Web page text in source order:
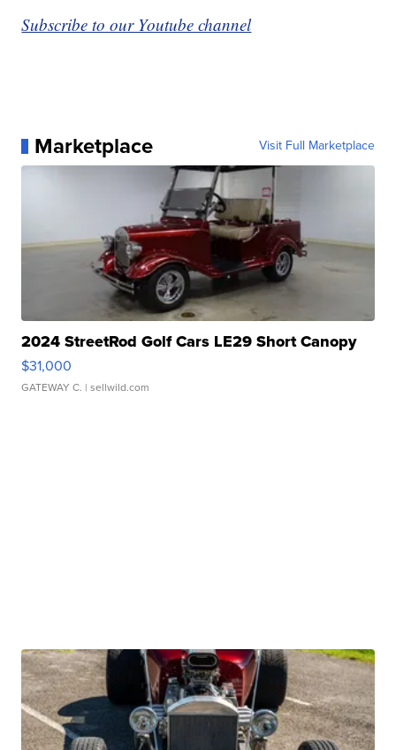
Subscribe to our Youtube channel
Marketplace Visit Full Marketplace
2024 StreetRod Golf Cars LE29 Short Canopy
$31,000
GATEWAY C. | sellwild.com